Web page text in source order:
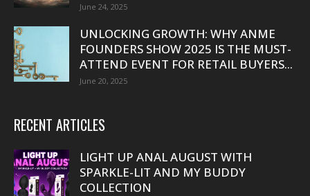
June 24, 2025
UNLOCKING GROWTH: WHY ANME
FOUNDERS SHOW 2025 IS THE MUST-
ATTEND EVENT FOR RETAIL BUYERS...
June 20, 2025
RECENT ARTICLES
LIGHT UP ANAL AUGUST WITH
SPARKLE-LIT AND MY BUDDY
COLLECTION